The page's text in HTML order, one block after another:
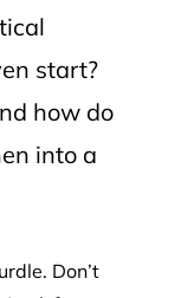
start?
how do
into a
Don’t